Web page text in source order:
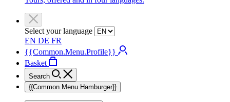
Select your language
EN DE FR
{{Common.Menu.Profile}}
Basket
Search
{{Common.Menu.Hamburger}}